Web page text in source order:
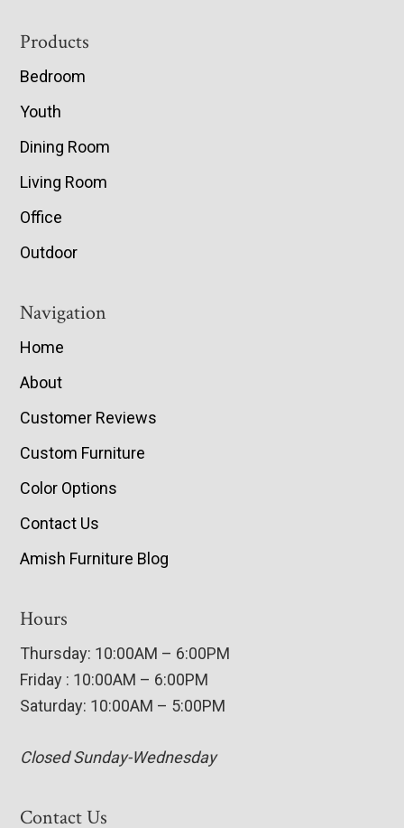
Footer
Products
Bedroom
Youth
Dining Room
Living Room
Office
Outdoor
Navigation
Home
About
Customer Reviews
Custom Furniture
Color Options
Contact Us
Amish Furniture Blog
Hours
Thursday: 10:00AM – 6:00PM
Friday : 10:00AM – 6:00PM
Saturday: 10:00AM – 5:00PM
Closed Sunday-Wednesday
Contact Us